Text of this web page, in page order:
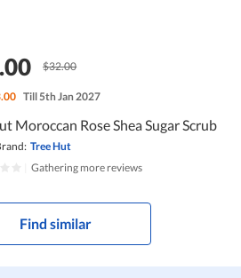
$32.00
Till 5th Jan 2027
Moroccan Rose Shea Sugar Scrub
Tree Hut
Gathering more reviews
Find similar